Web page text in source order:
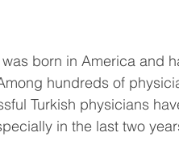
born in America and
hundreds of
Turkish physicians
in the last two